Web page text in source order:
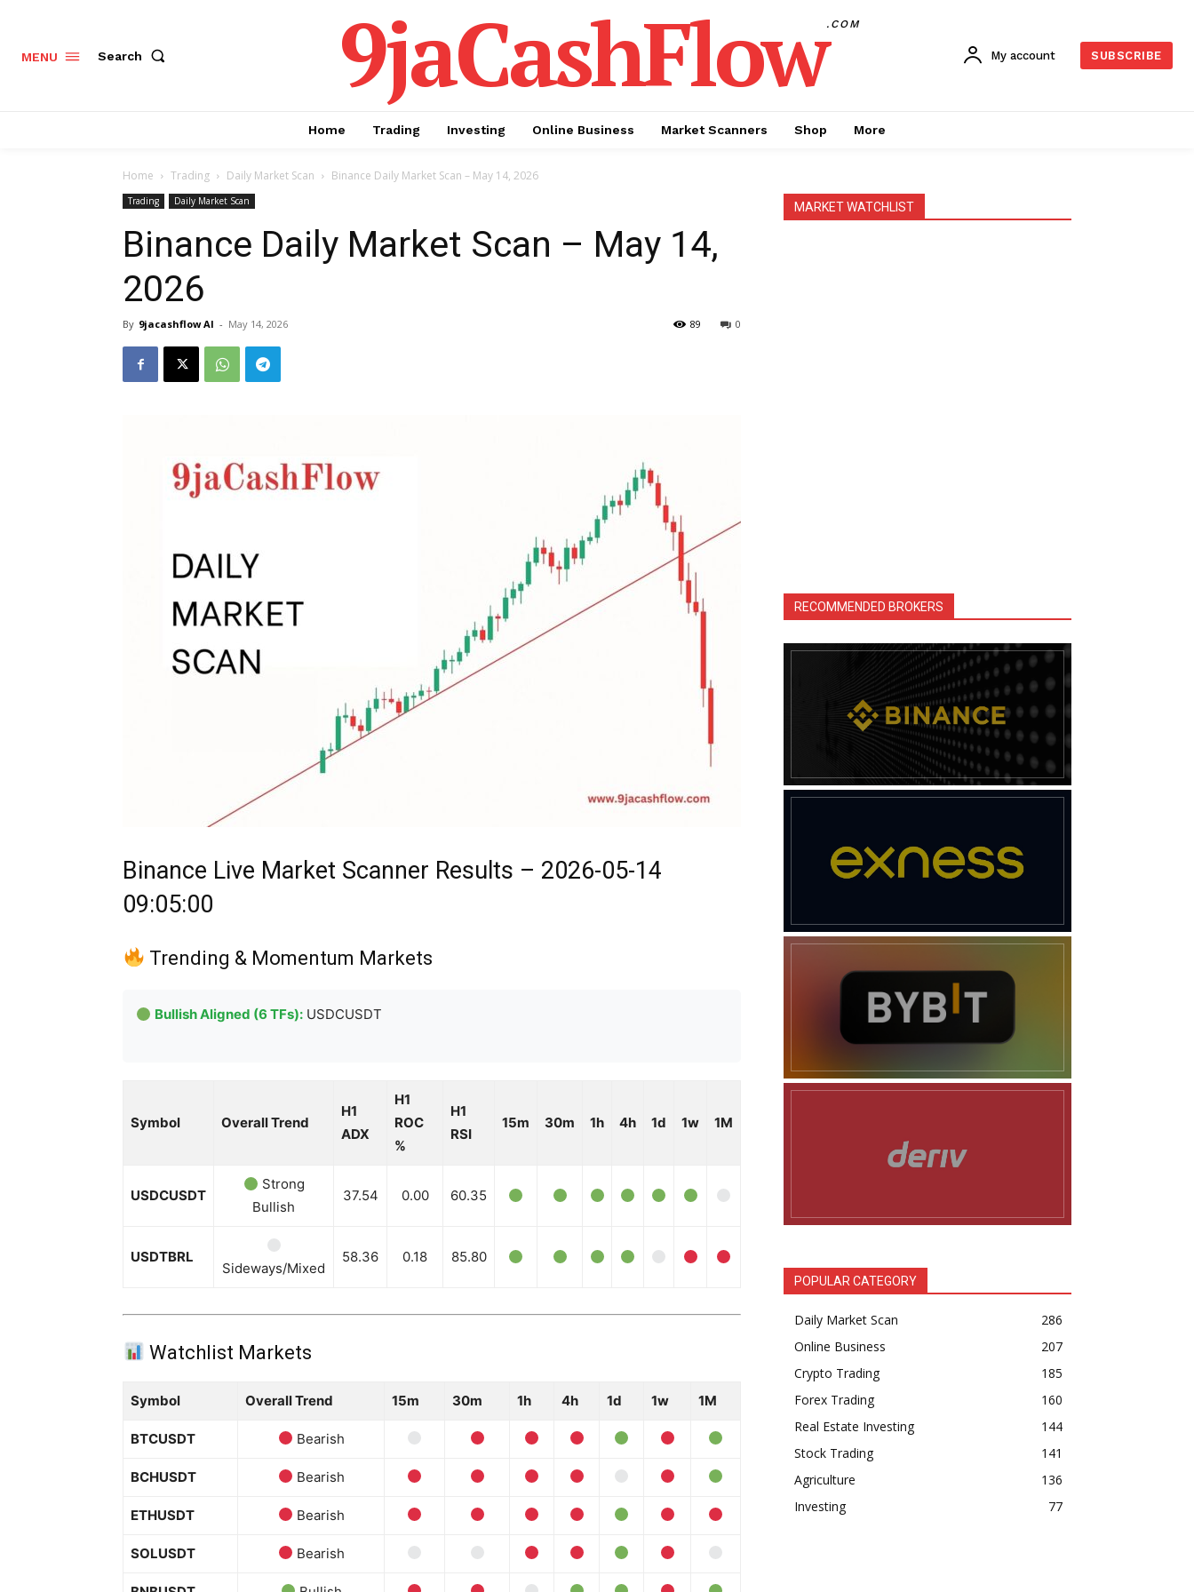
Company
MENU Search 9jaCashFlow.COM
My account SUBSCRIBE
Home Trading Investing Online Business Market Scanners Shop More
Home Trading Daily Market Scan Binance Daily Market Scan – May 14, 2026
Trading Daily Market Scan
Binance Daily Market Scan – May 14,
2026
By 9jacashflow AI - May 14, 2026 0
89
Binance Live Market Scanner Results – 2026-05-14
09:05:00
Trending & Momentum Markets
Bullish Aligned (6 TFs): USDCUSDT
Symbol Overall Trend
H1
ADX
H1
ROC
%
H1
RSI
15m 30m 1h 4h 1d 1w 1M
USDCUSDT
Strong
Bullish
37.54 0.00 60.35
USDTBRL
Sideways/Mixed
58.36 0.18 85.80
Watchlist Markets
Symbol Overall Trend 15m 30m 1h 4h 1d 1w 1M
BTCUSDT Bearish
BCHUSDT Bearish
ETHUSDT Bearish
SOLUSDT Bearish
MARKET WATCHLIST
RECOMMENDED BROKERS
POPULAR CATEGORY
Daily Market Scan
286
Online Business
207
Crypto Trading
185
Forex Trading
160
Real Estate Investing
144
Stock Trading
141
Agriculture
136
Investing
77